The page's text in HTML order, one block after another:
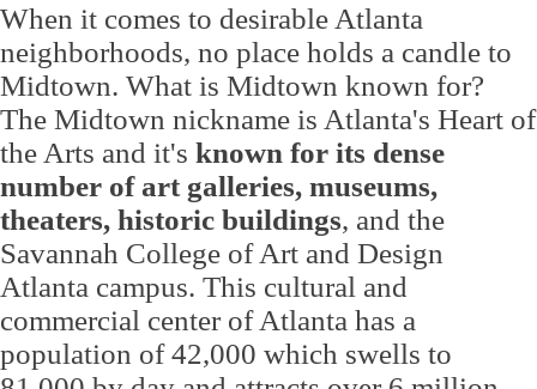
When it comes to desirable Atlanta
neighborhoods, no place holds a candle to
Midtown. What is Midtown known for?
The Midtown nickname is Atlanta's Heart of
the Arts and it's known for its dense
number of art galleries, museums,
theaters, historic buildings, and the
Savannah College of Art and Design
Atlanta campus. This cultural and
commercial center of Atlanta has a
population of 42,000 which swells to